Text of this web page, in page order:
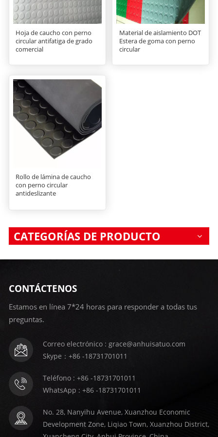
Hoja de caucho con perno
circular antifatiga de grado
comercial
Material de aislamiento DOT
Estera de goma con perno
circular
Rollo de lámina de caucho
con perno circular
antideslizante
CATEGORÍAS DE PRODUCTO
CONTÁCTENOS
Estamos en línea 7*24 horas para responder a todas tus
preguntas.
Correo electrónico : grace@anhuisatuo.com
Skype：+86 -18731701011
Teléfono : +86 -18731701011
WhatsApp : +86 -18731701011
No. 28, Nanyihu Avenue, Xuanzhou Economic
Development Zone, Liqiao Town, Xuanzhou District,